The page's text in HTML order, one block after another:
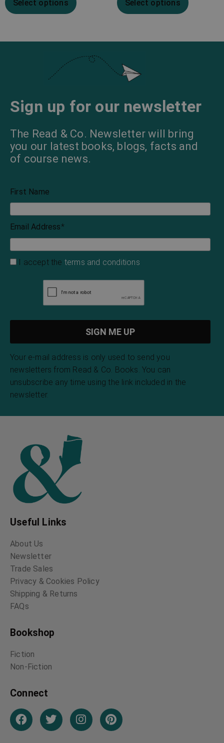
Select options Select options
Sign up for our newsletter
The Read & Co. Newsletter will bring
you our latest books, blogs, facts and
of course news.
First Name
Email Address*
I accept the terms and conditions
Your e-mail address is only used to send you
newsletters from Read & Co. Books. You can
unsubscribe any time using the link included in the
newsletter.
Useful Links
About Us
Newsletter
Trade Sales
Privacy & Cookies Policy
Shipping & Returns
FAQs
Bookshop
Fiction
Non-Fiction
Connect